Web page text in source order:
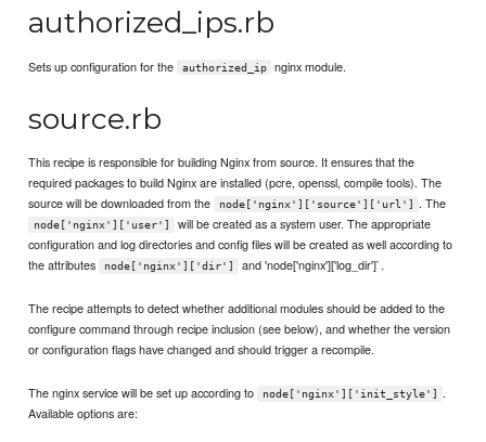
authorized_ips.rb
Sets up configuration for the authorized_ip nginx module.
source.rb
This recipe is responsible for building Nginx from source. It ensures that the
required packages to build Nginx are installed (pcre, openssl, compile tools). The
source will be downloaded from the
node['nginx']['source']['url'] . The
node['nginx']['user']
will be created as a system user. The appropriate
configuration and log directories and config files will be created as well according to
the attributes
node['nginx']['dir'] and 'node['nginx']['log_dir']`.
The recipe attempts to detect whether additional modules should be added to the
configure command through recipe inclusion (see below), and whether the version
or configuration flags have changed and should trigger a recompile.
The nginx service will be set up according to node['nginx']['init_style']
.
Available options are: